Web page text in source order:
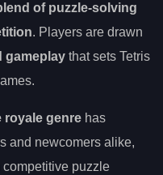
of puzzle-solving
. Players are drawn
gameplay that sets Tetris
royale genre has
and newcomers alike,
puzzle